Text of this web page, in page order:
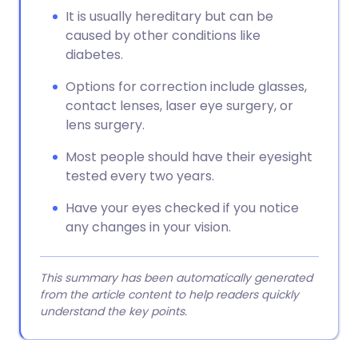
It is usually hereditary but can be
caused by other conditions like
diabetes.
Options for correction include glasses,
contact lenses, laser eye surgery, or
lens surgery.
Most people should have their eyesight
tested every two years.
Have your eyes checked if you notice
any changes in your vision.
This summary has been automatically generated
from the article content to help readers quickly
understand the key points.